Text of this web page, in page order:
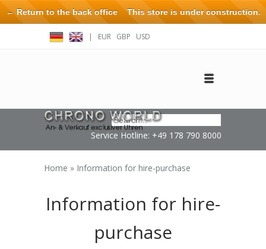
| EUR GBP USD
Service Hotline: +49 178 790 8000
Home » Information for hire-purchase
Information for hire-
purchase
← Return to the back officeThis store is under construction.
Any orders placed will not be honored or fulfilled.